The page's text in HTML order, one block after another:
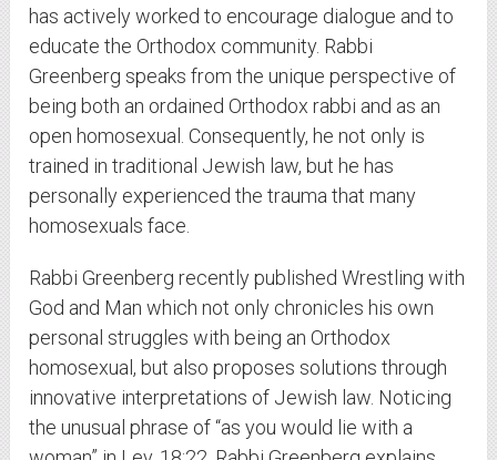
has actively worked to encourage dialogue and to
educate the Orthodox community. Rabbi
Greenberg speaks from the unique perspective of
being both an ordained Orthodox rabbi and as an
open homosexual. Consequently, he not only is
trained in traditional Jewish law, but he has
personally experienced the trauma that many
homosexuals face.
Rabbi Greenberg recently published Wrestling with
God and Man which not only chronicles his own
personal struggles with being an Orthodox
homosexual, but also proposes solutions through
innovative interpretations of Jewish law. Noticing
the unusual phrase of “as you would lie with a